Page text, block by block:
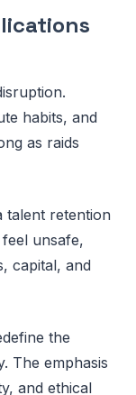
habits, and
as raids
talent retention
unsafe,
capital, and
the
The emphasis
and ethical